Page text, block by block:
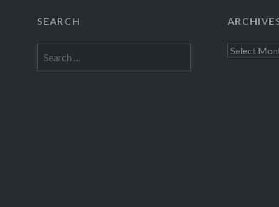
SEARCH
for:
Archives